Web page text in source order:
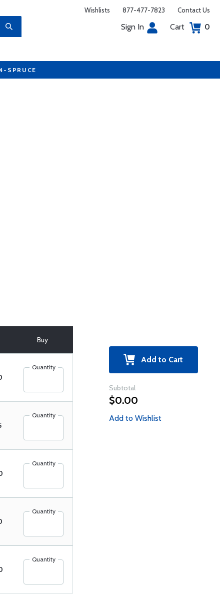
Wishlists 877-477-7823 Contact Us
Sign In Cart 0
SPRUCE
Buy
Quantity
Quantity
Quantity
Quantity
Quantity
Add to Cart
Subtotal
$0.00
Add to Wishlist